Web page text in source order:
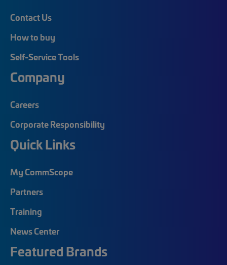
Contact Us
How to buy
Self-Service Tools
Company
Careers
Corporate Responsibility
Quick Links
My CommScope
Partners
Training
News Center
Featured Brands